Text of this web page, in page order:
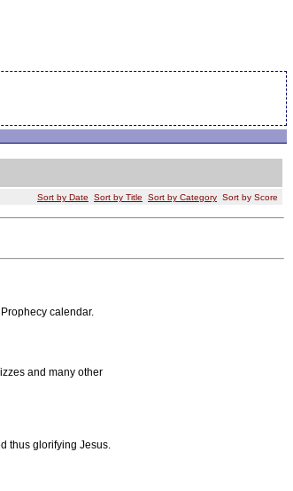
Sort by Date Sort by Title Sort by Category Sort by Score
Prophecy calendar.
and many other
thus glorifying Jesus.